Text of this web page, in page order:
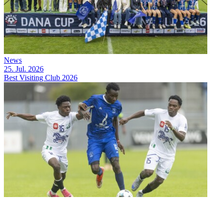
News
25. Jul. 2026
Best Visiting Club 2026